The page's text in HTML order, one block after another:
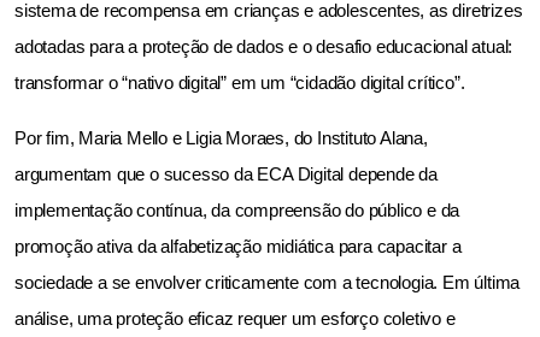
sistema de recompensa em crianças e adolescentes, as diretrizes
adotadas para a proteção de dados e o desafio educacional atual:
transformar o “nativo digital” em um “cidadão digital crítico”.
Por fim, Maria Mello e Ligia Moraes, do Instituto Alana,
argumentam que o sucesso da ECA Digital depende da
implementação contínua, da compreensão do público e da
promoção ativa da alfabetização midiática para capacitar a
sociedade a se envolver criticamente com a tecnologia. Em última
análise, uma proteção eficaz requer um esforço coletivo e